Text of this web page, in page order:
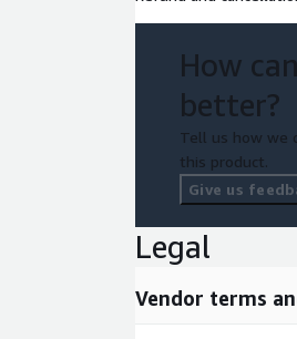
How
better?
Tell us how we
this product.
Give us
Legal
Vendor terms